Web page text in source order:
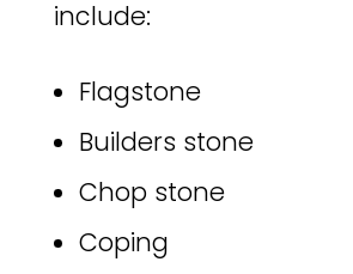
include:
Flagstone
Builders stone
Chop stone
Coping